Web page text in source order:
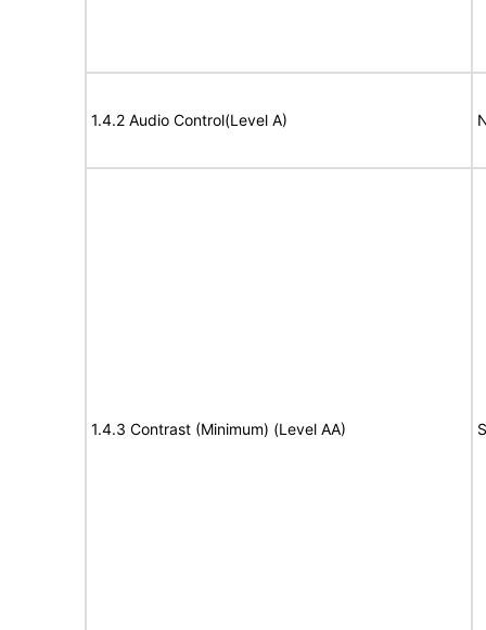
1.4.2 Audio Control(Level A)
1.4.3 Contrast (Minimum) (Level AA)